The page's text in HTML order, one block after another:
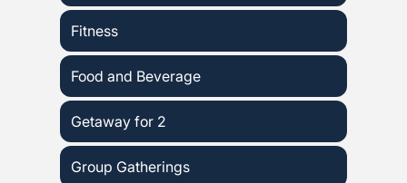
Fitness
Food and Beverage
Getaway for 2
Group Gatherings